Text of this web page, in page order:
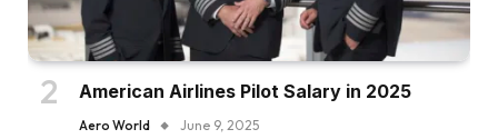
American Airlines Pilot Salary in 2025
Aero World June 9, 2025